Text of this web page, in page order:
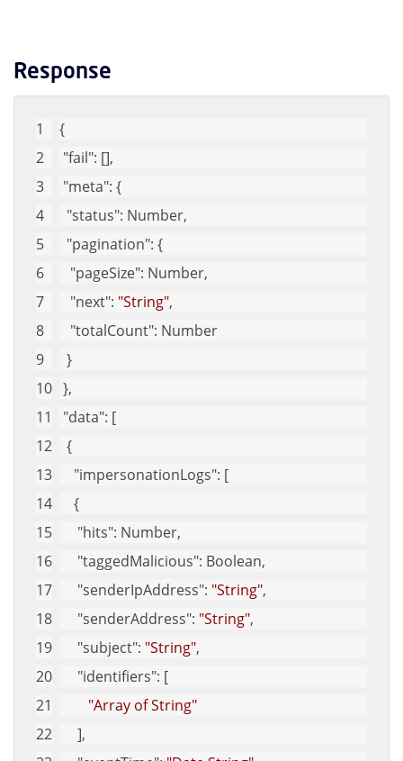
Response
{
"fail": [],
"meta": {
"status": Number,
"pagination": {
"pageSize": Number,
"next": "String",
"totalCount": Number
  }
},
"data": [
  {
"impersonationLogs": [
    {
"hits": Number,
"taggedMalicious": Boolean,
"senderIpAddress": "String",
"senderAddress": "String",
"subject": "String",
"identifiers": [
"Array of String"
     ],